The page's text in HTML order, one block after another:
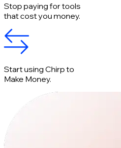
Stop paying for tools
that cost you money.
Start using Chirp to
Make Money.